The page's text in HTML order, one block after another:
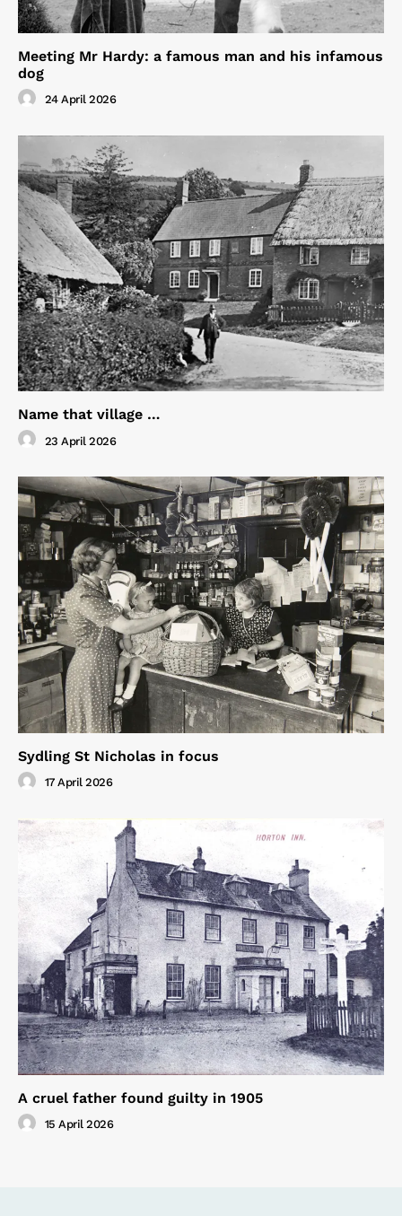
Meeting Mr Hardy: a famous man and his infamous
dog
24 April 2026
Name that village …
23 April 2026
Sydling St Nicholas in focus
17 April 2026
A cruel father found guilty in 1905
15 April 2026